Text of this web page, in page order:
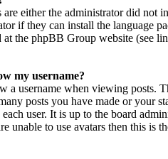
either the administrator did not
if they can install the language
the phpBB Group website (see
my username?
a username when viewing posts.
posts you have made or your
user. It is up to the board
unable to use avatars then this is